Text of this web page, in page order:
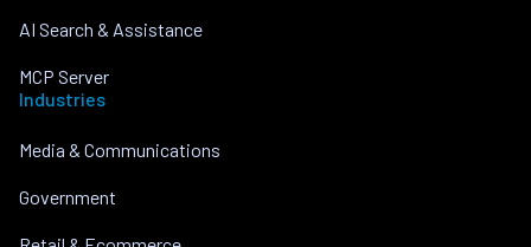
AI Search & Assistance
MCP Server
Industries
Media & Communications
Government